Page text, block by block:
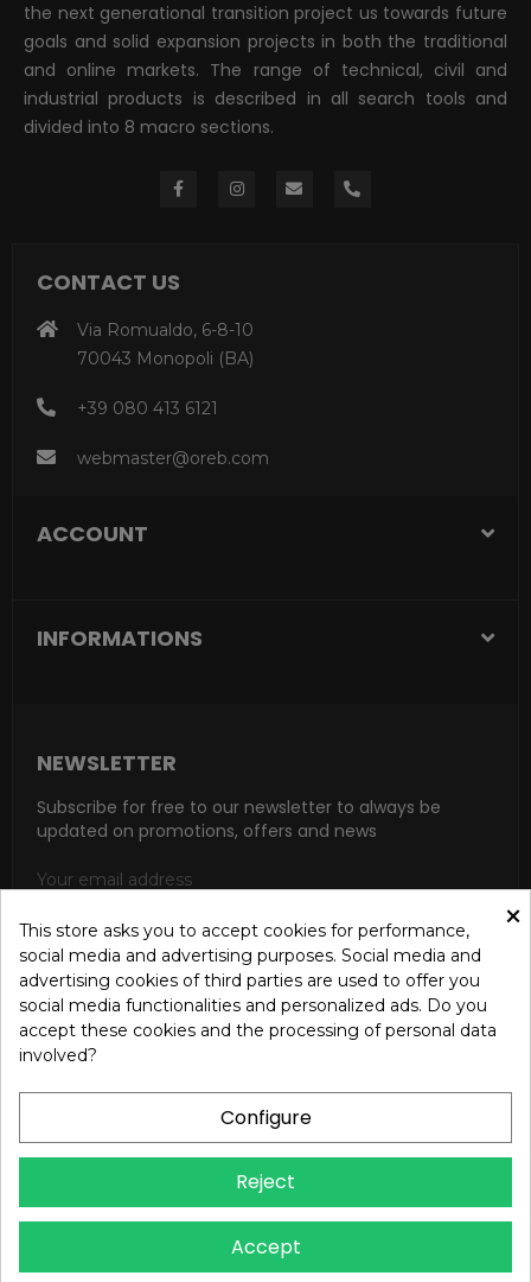
the next generational transition project us towards future
goals and solid expansion projects in both the traditional
and online markets. The range of technical, civil and
industrial products is described in all search tools and
divided into 8 macro sections.
CONTACT US
Via Romualdo, 6-8-10
70043 Monopoli (BA)
+39 080 413 6121
webmaster@oreb.com
ACCOUNT
INFORMATIONS
NEWSLETTER
Subscribe for free to our newsletter to always be
updated on promotions, offers and news
SUBSCRIBE
I accept the general conditions and the confidentiality policy
according to the Privacy Policy
Copyright © 2024 OREB S.R.L. - P.Iva 00937560720 - All
rights reserved - Dev.
×
This store asks you to accept cookies for performance,
social media and advertising purposes. Social media and
advertising cookies of third parties are used to offer you
social media functionalities and personalized ads. Do you
accept these cookies and the processing of personal data
involved?
Configure
Reject
Accept